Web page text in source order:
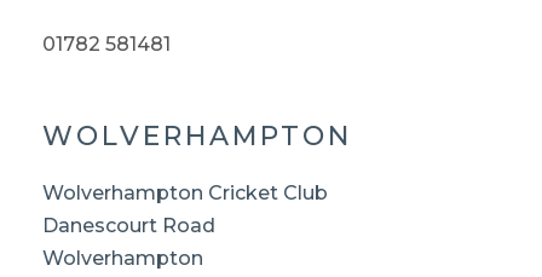
01782 581481
WOLVERHAMPTON
Wolverhampton Cricket Club
Danescourt Road
Wolverhampton